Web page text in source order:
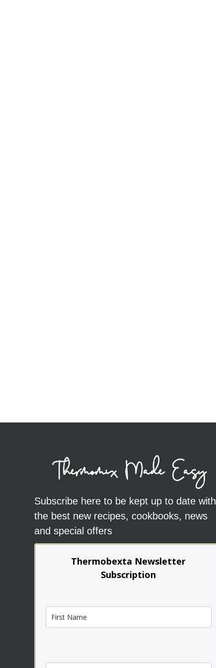
Thermomix Made Easy
Subscribe here to be kept up to date with
the best new recipes, cookbooks, news
and special offers
Thermobexta Newsletter
Subscription